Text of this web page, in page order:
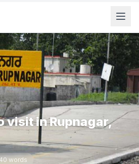
visit in Rupnagar,
words